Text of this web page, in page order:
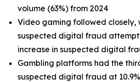
volume (63%) from 2024
Video gaming followed closely,
suspected digital fraud attempt
increase in suspected digital
Gambling platforms had the
suspected digital fraud at